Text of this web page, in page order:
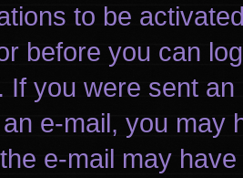
to be
before you can
If you were sent
e-mail, you may
e-mail may